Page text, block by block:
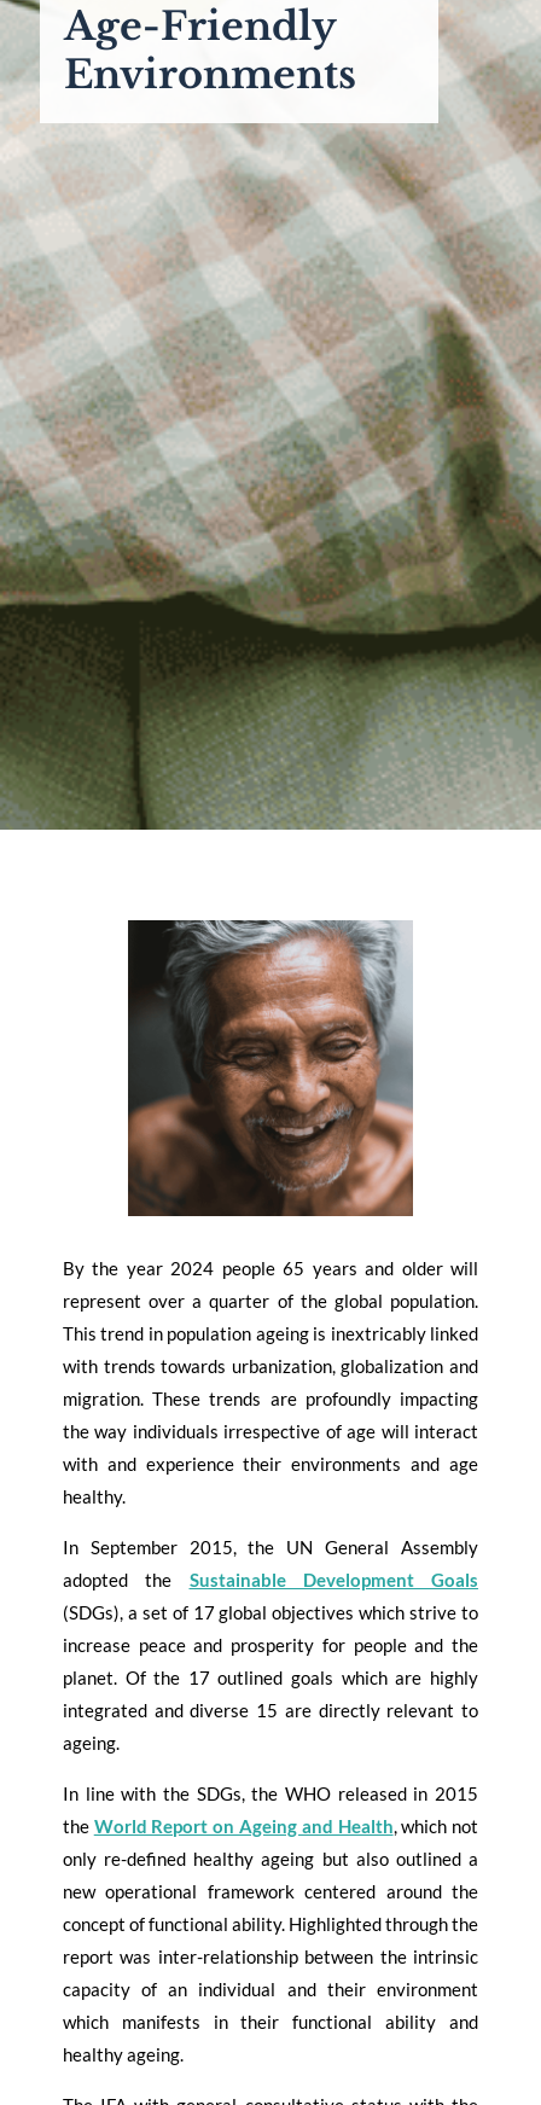
Age-Friendly
Environments
By the year 2024 people 65 years and older will
represent over a quarter of the global population.
This trend in population ageing is inextricably linked
with trends towards urbanization, globalization and
migration. These trends are profoundly impacting
the way individuals irrespective of age will interact
with and experience their environments and age
healthy.
In September 2015, the UN General Assembly
adopted the Sustainable Development Goals
(SDGs), a set of 17 global objectives which strive to
increase peace and prosperity for people and the
planet. Of the 17 outlined goals which are highly
integrated and diverse 15 are directly relevant to
ageing.
In line with the SDGs, the WHO released in 2015
the World Report on Ageing and Health, which not
only re-defined healthy ageing but also outlined a
new operational framework centered around the
concept of functional ability. Highlighted through the
report was inter-relationship between the intrinsic
capacity of an individual and their environment
which manifests in their functional ability and
healthy ageing.